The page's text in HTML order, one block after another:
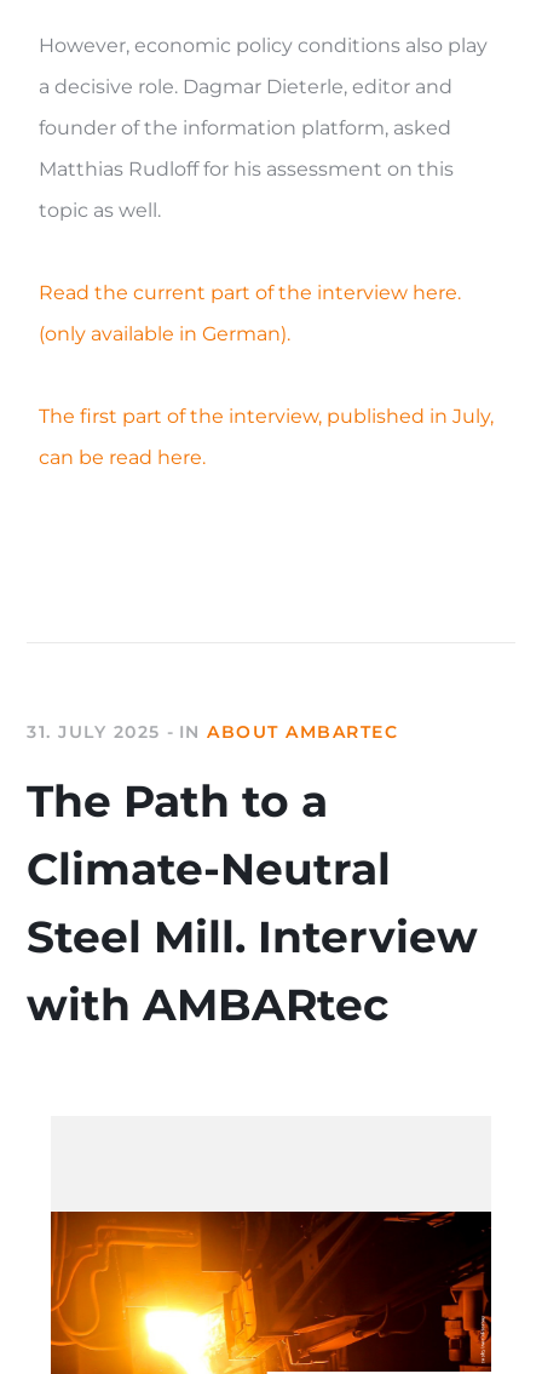
However, economic policy conditions also play
a decisive role. Dagmar Dieterle, editor and
founder of the information platform, asked
Matthias Rudloff for his assessment on this
topic as well.
Read the current part of the interview here.
(only available in German).
The first part of the interview, published in July,
can be read here.
31. JULY 2025 INABOUT AMBARTEC
The Path to a
Climate-Neutral
Steel Mill. Interview
with AMBARtec